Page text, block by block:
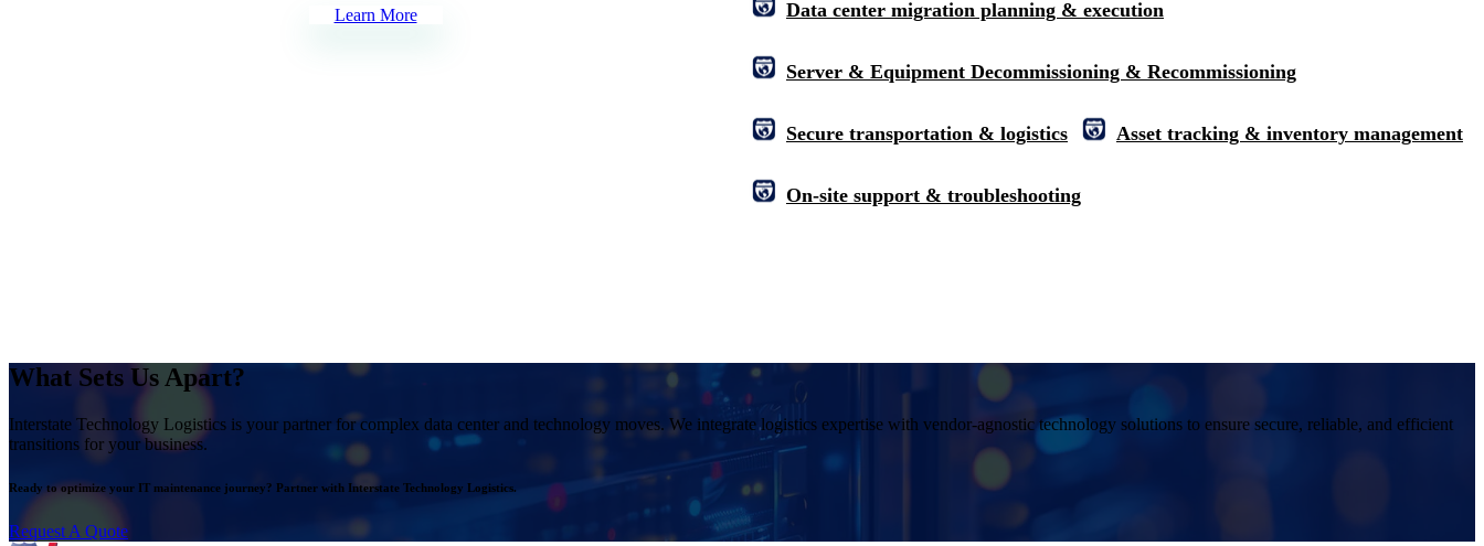
Learn More Data center migration planning & execution
Server & Equipment Decommissioning & Recommissioning
Secure transportation & logistics Asset tracking & inventory management
On-site support & troubleshooting
What Sets Us Apart?
Interstate Technology Logistics is your partner for complex data center and technology moves. We integrate logistics expertise with vendor-agnostic technology solutions to ensure secure, reliable, and efficient
transitions for your business.
Ready to optimize your IT maintenance journey? Partner with Interstate Technology Logistics.
Request A Quote